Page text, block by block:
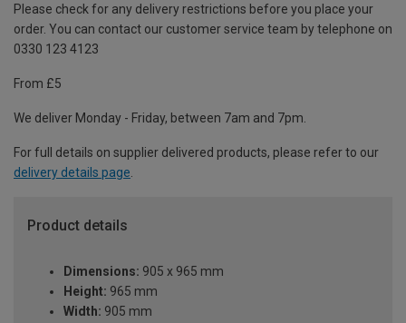
Please check for any delivery restrictions before you place your
order. You can contact our customer service team by telephone on
0330 123 4123
From £5
We deliver Monday - Friday, between 7am and 7pm.
For full details on supplier delivered products, please refer to our
delivery details page.
Product details
Dimensions: 905 x 965 mm
Height: 965 mm
Width: 905 mm